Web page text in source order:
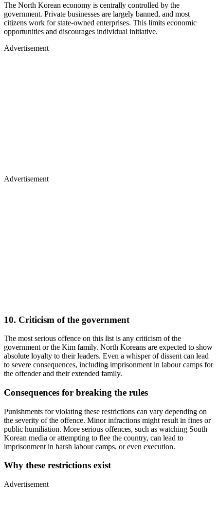
The North Korean economy is centrally controlled by the
government. Private businesses are largely banned, and most
citizens work for state-owned enterprises. This limits economic
opportunities and discourages individual initiative.
Advertisement
Advertisement
10. Criticism of the government
The most serious offence on this list is any criticism of the
government or the Kim family. North Koreans are expected to show
absolute loyalty to their leaders. Even a whisper of dissent can lead
to severe consequences, including imprisonment in labour camps for
the offender and their extended family.
Consequences for breaking the rules
Punishments for violating these restrictions can vary depending on
the severity of the offence. Minor infractions might result in fines or
public humiliation. More serious offences, such as watching South
Korean media or attempting to flee the country, can lead to
imprisonment in harsh labour camps, or even execution.
Why these restrictions exist
Advertisement